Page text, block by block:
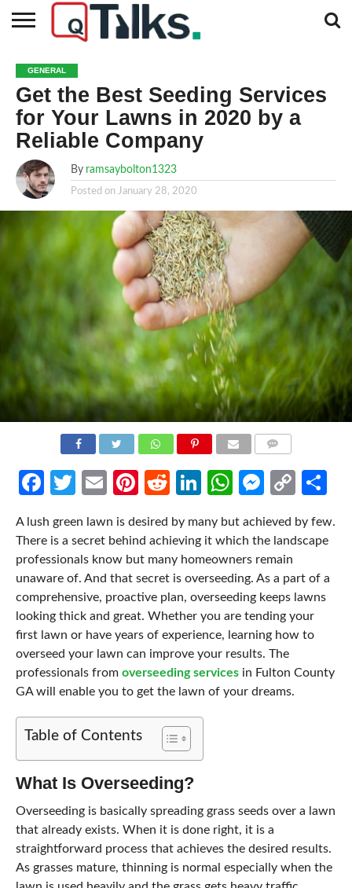
BUSINESS
FASHION
TECH
TRAVEL
MORE
CATEGORIES…
NEWS
GENERAL
Get the Best Seeding Services
for Your Lawns in 2020 by a
Reliable Company
By ramsaybolton1323
Posted on January 28, 2020
Facebook
Twitter
EmailPinterest
RedditLinkedIn
WhatsApp
Copy
A lush green lawn is desired by many but achieved by few.
There is a secret behind achieving it which the landscape
professionals know but many homeowners remain
unaware of. And that secret is overseeding. As a part of a
comprehensive, proactive plan, overseeding keeps lawns
looking thick and great. Whether you are tending your
first lawn or have years of experience, learning how to
overseed your lawn can improve your results. The
professionals from overseeding servicesin Fulton County
GA will enable you to get the lawn of your dreams.
Table of Contents
What Is Overseeding?
Overseeding is basically spreading grass seeds over a lawn
that already exists. When it is done right, it is a
straightforward process that achieves the desired results.
As grasses mature, thinning is normal especially when the